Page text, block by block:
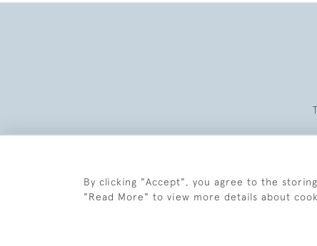
By clicking "Accept", you agree to the
"Read More" to view more details about